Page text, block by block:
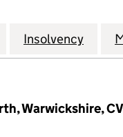
LTD (12109006)
for 21 TWENTY LTD
Insolvency for
Warwickshire,